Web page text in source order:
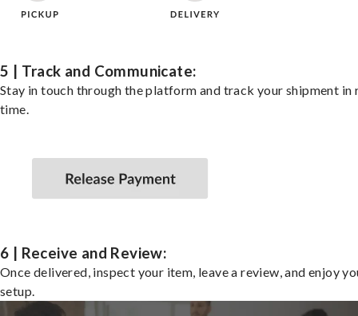
5 | Track and Communicate:
Stay in touch through the platform and track your shipment in
time.
6 | Receive and Review:
Once delivered, inspect your item, leave a review, and enjoy
setup.